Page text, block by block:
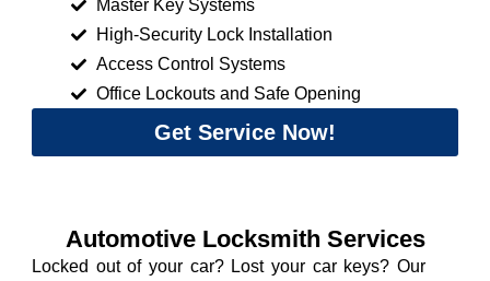
Master Key Systems
High-Security Lock Installation
Access Control Systems
Office Lockouts and Safe Opening
Get Service Now!
Automotive Locksmith Services
Locked out of your car? Lost your car keys? Our